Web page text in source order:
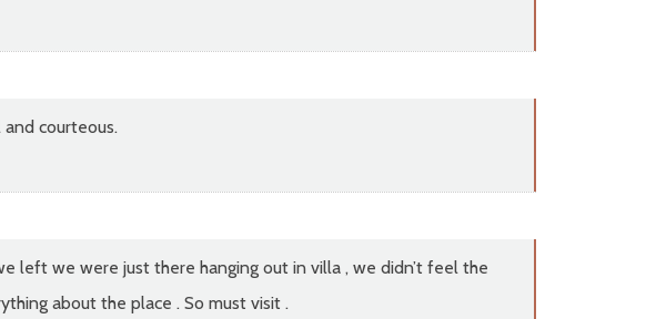
courteous.
left we were just there hanging out in villa , we didn’t feel the
about the place . So must visit .